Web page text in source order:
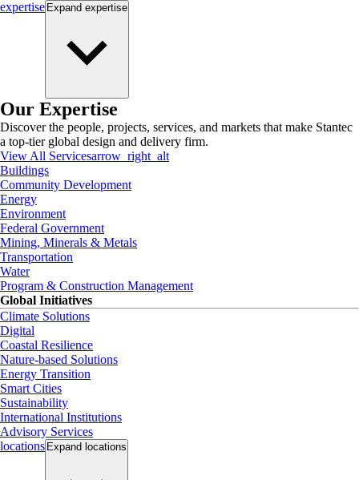
expertise Expand expertise
Our Expertise
Discover the people, projects, services, and markets that make Stantec
a top-tier global design and delivery firm.
View All Servicesarrow_right_alt
Buildings
Community Development
Energy
Environment
Federal Government
Mining, Minerals & Metals
Transportation
Water
Program & Construction Management
Global Initiatives
Climate Solutions
Digital
Coastal Resilience
Nature-based Solutions
Energy Transition
Smart Cities
Sustainability
International Institutions
Advisory Services
locations Expand locations